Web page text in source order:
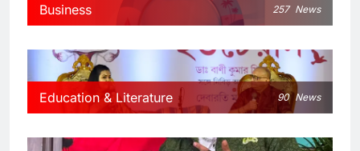
Business 257 News
Education & Literature 90 News